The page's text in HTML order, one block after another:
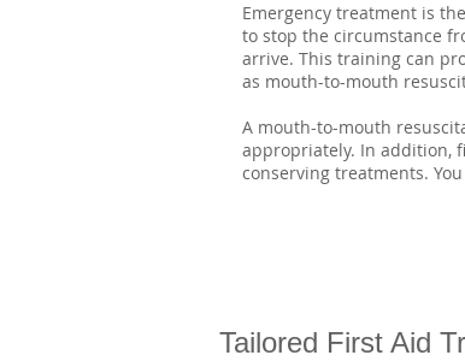
Emergency treatment is
to stop the circumstance
arrive. This training can
as mouth-to-mouth
A mouth-to-mouth
appropriately. In addition,
conserving treatments.
Tailored First Aid